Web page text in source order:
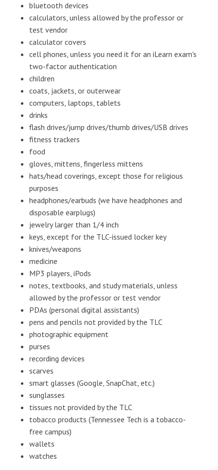
bluetooth devices
calculators, unless allowed by the professor or
test vendor
calculator covers
cell phones, unless you need it for an iLearn exam's
two-factor authentication
children
coats, jackets, or outerwear
computers, laptops, tablets
drinks
flash drives/jump drives/thumb drives/USB drives
fitness trackers
food
gloves, mittens, fingerless mittens
hats/head coverings, except those for religious
purposes
headphones/earbuds (we have headphones and
disposable earplugs)
jewelry larger than 1/4 inch
keys, except for the TLC-issued locker key
knives/weapons
medicine
MP3 players, iPods
notes, textbooks, and study materials, unless
allowed by the professor or test vendor
PDAs (personal digital assistants)
pens and pencils not provided by the TLC
photographic equipment
purses
recording devices
scarves
smart glasses (Google, SnapChat, etc.)
sunglasses
tissues not provided by the TLC
tobacco products (Tennessee Tech is a tobacco-
free campus)
wallets
watches